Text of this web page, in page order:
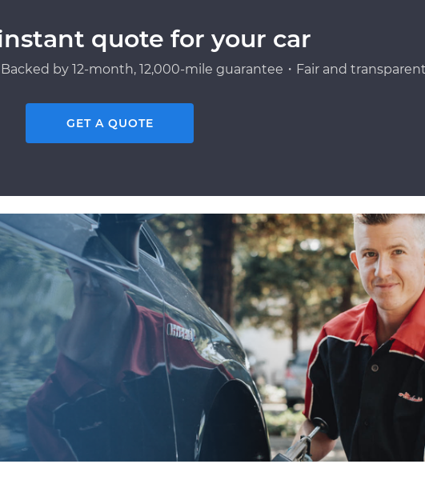
quote for your car
by 12-month, 12,000-mile guarantee・Fair and
GET A QUOTE